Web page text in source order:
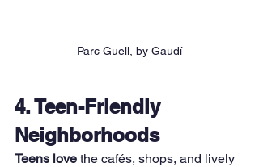
Parc Güell, by Gaudí
4. Teen-Friendly
Neighborhoods
Teens love the cafés, shops, and lively